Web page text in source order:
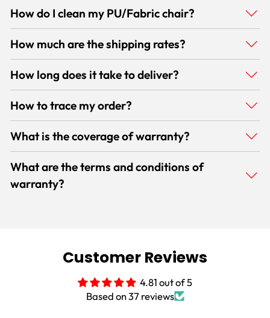
How do I clean my PU/Fabric chair?
How much are the shipping rates?
How long does it take to deliver?
How to trace my order?
What is the coverage of warranty?
What are the terms and conditions of
warranty?
Customer Reviews
4.81 out of 5
Based on 37 reviews